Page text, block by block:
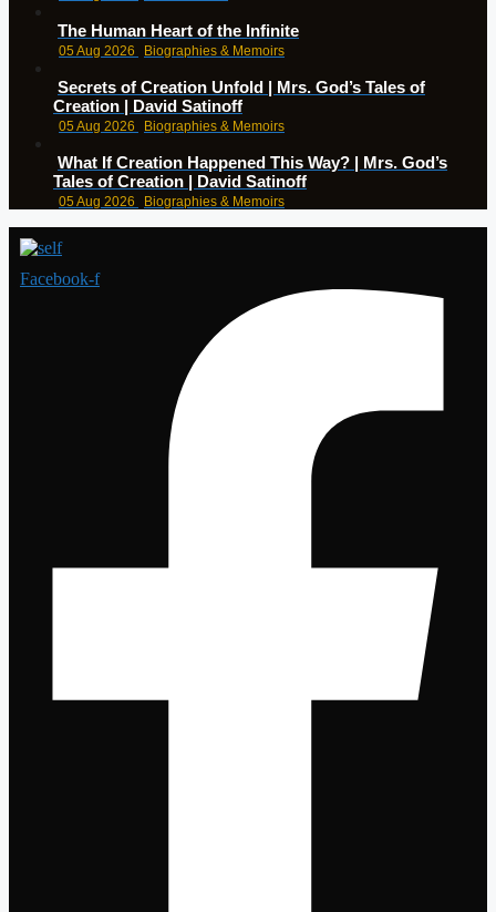
The Human Heart of the Infinite
05 Aug 2026 Biographies & Memoirs
Secrets of Creation Unfold | Mrs. God’s Tales of
Creation | David Satinoff
05 Aug 2026 Biographies & Memoirs
What If Creation Happened This Way? | Mrs. God’s
Tales of Creation | David Satinoff
05 Aug 2026 Biographies & Memoirs
Facebook-f